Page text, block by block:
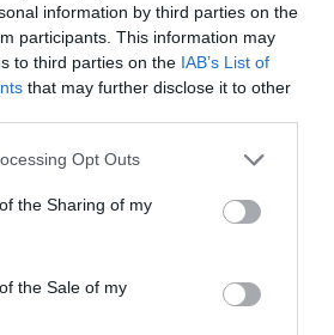
information by third parties on the
participants. This information may
to third parties on the IAB’s List of
that may further disclose it to other
Opt Outs
the Sharing of my
the Sale of my